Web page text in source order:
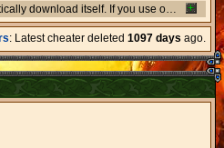
If you use other kind of client you may need to
: Latest cheater deleted 1097 days ago.